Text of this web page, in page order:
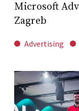
Microsoft
Zagreb
Advertising